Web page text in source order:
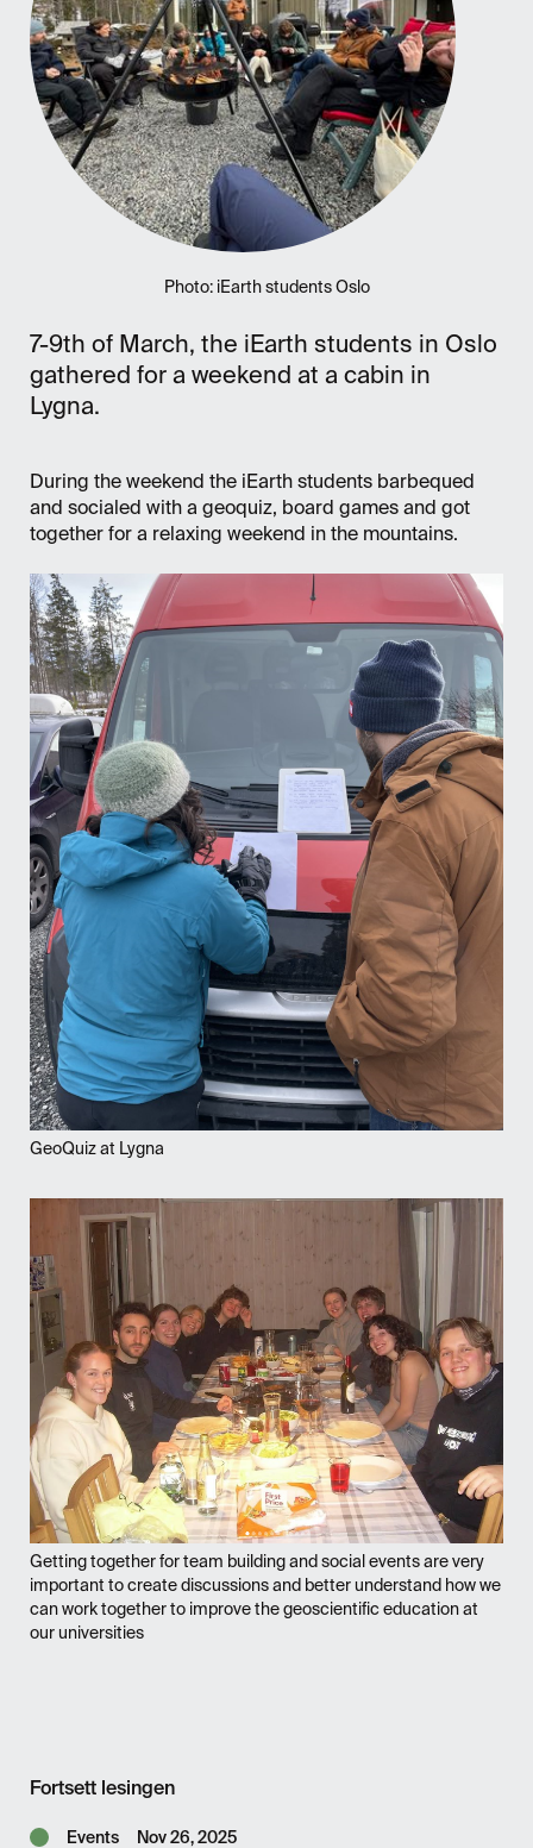
7-9th of March, the iEarth students in Oslo
gathered for a weekend at a cabin in
Lygna.
During the weekend the iEarth students barbequed
and socialed with a geoquiz, board games and got
together for a relaxing weekend in the mountains.
GeoQuiz at Lygna
Getting together for team building and social events are very
important to create discussions and better understand how we
can work together to improve the geoscientific education at
our universities
Photo: iEarth students Oslo
Fortsett lesingen
Events Nov 26, 2025